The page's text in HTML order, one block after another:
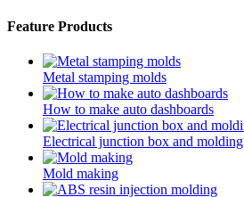
Feature Products
Metal stamping molds
How to make auto dashboards
Electrical junction box and molding
Mold making